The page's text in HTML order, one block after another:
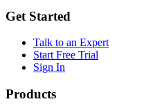
Get Started
Talk to an Expert
Start Free Trial
Sign In
Products